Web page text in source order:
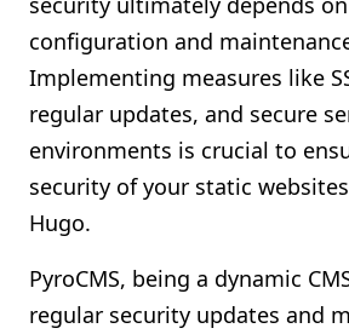
configuration and
Implementing measures like
regular updates, and secure
environments is crucial to
security of your static
Hugo.
PyroCMS, being a dynamic
regular security updates and